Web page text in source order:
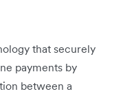
that securely
payments by
between a